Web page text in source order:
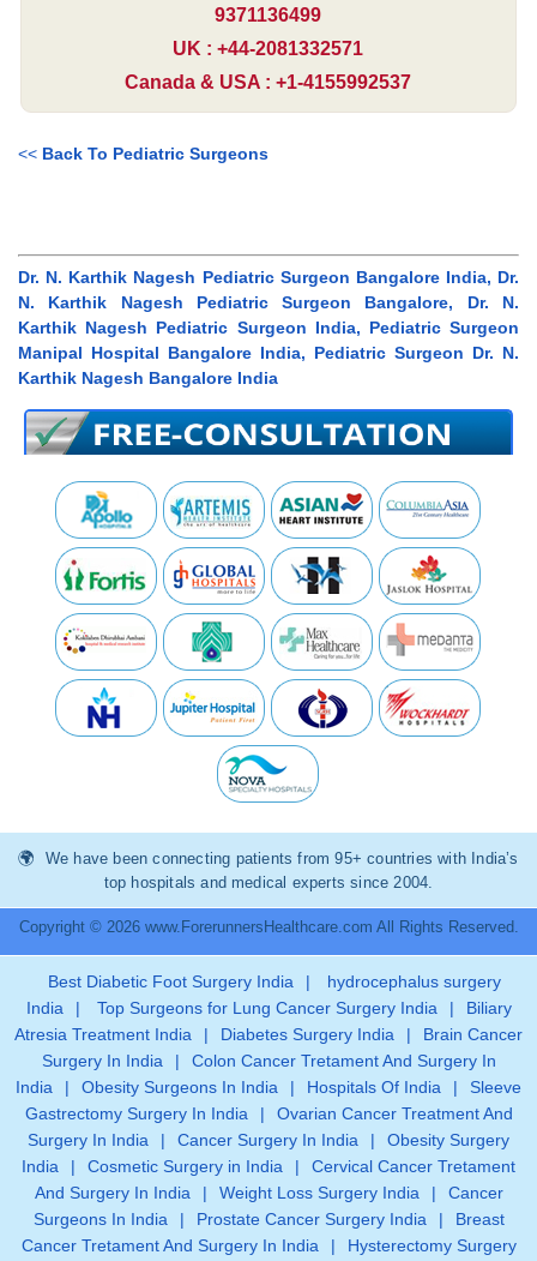
9371136499
UK : +44-2081332571
Canada & USA : +1-4155992537
<< Back To Pediatric Surgeons
Dr. N. Karthik Nagesh Pediatric Surgeon Bangalore India, Dr.
N. Karthik Nagesh Pediatric Surgeon Bangalore, Dr. N.
Karthik Nagesh Pediatric Surgeon India, Pediatric Surgeon
Manipal Hospital Bangalore India, Pediatric Surgeon Dr. N.
Karthik Nagesh Bangalore India
We have been connecting patients from 95+ countries with India’s
top hospitals and medical experts since 2004.
Copyright © 2026 www.ForerunnersHealthcare.com All Rights Reserved.
Best Diabetic Foot Surgery India |
hydrocephalus surgery
India
| Top Surgeons for Lung Cancer Surgery India |
Biliary
Atresia Treatment India
| Diabetes Surgery India |
Brain Cancer
Surgery In India
|
Colon Cancer Tretament And Surgery In
India
| Obesity Surgeons In India | Hospitals Of India |
Sleeve
Gastrectomy Surgery In India
|
Ovarian Cancer Treatment And
Surgery In India
| Cancer Surgery In India |
Obesity Surgery
India
| Cosmetic Surgery in India |
Cervical Cancer Tretament
And Surgery In India
| Weight Loss Surgery India |
Cancer
Surgeons In India
| Prostate Cancer Surgery India |
Breast
Cancer Tretament And Surgery In India
| Hysterectomy Surgery